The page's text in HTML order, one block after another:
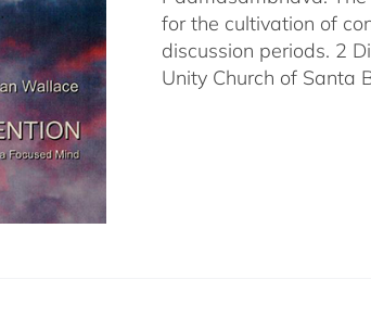
for the cultivation of
discussion periods. 2
Unity Church of Santa